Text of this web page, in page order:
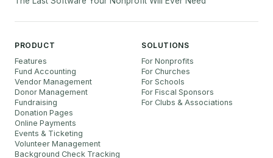
PRODUCT
Features
Fund Accounting
Vendor Management
Donor Management
Fundraising
Donation Pages
Online Payments
Events & Ticketing
Volunteer Management
Background Check Tracking
SOLUTIONS
For Nonprofits
For Churches
For Schools
For Fiscal Sponsors
For Clubs & Associations